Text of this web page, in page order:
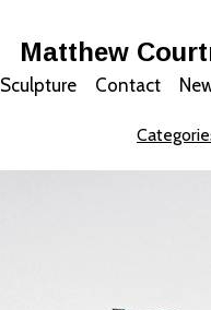
Matthew
Sculpture Contact